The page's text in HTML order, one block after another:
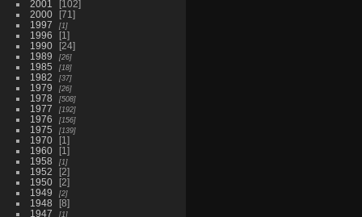
2001
102
2000
71
1997
1
1996
1
1990
24
1989
26
1985 18
1982 37
1979 26
1978 508
1977 192
1976 156
1975 139
1970
1
1960
1
1958
1
1952
2
1950
2
1949
2
1948
8
1947
1